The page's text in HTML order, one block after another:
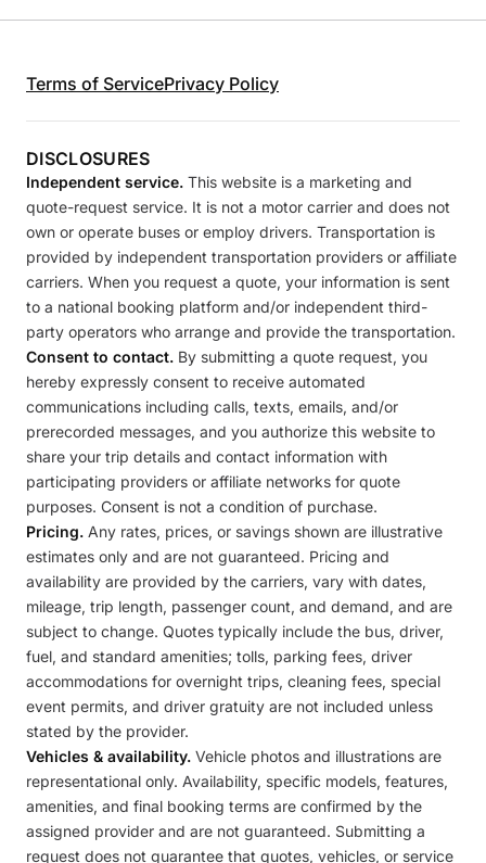
Terms of ServicePrivacy Policy
DISCLOSURES
Independent service. This website is a marketing and
quote-request service. It is not a motor carrier and does not
own or operate buses or employ drivers. Transportation is
provided by independent transportation providers or affiliate
carriers. When you request a quote, your information is sent
to a national booking platform and/or independent third-
party operators who arrange and provide the transportation.
Consent to contact. By submitting a quote request, you
hereby expressly consent to receive automated
communications including calls, texts, emails, and/or
prerecorded messages, and you authorize this website to
share your trip details and contact information with
participating providers or affiliate networks for quote
purposes. Consent is not a condition of purchase.
Pricing. Any rates, prices, or savings shown are illustrative
estimates only and are not guaranteed. Pricing and
availability are provided by the carriers, vary with dates,
mileage, trip length, passenger count, and demand, and are
subject to change. Quotes typically include the bus, driver,
fuel, and standard amenities; tolls, parking fees, driver
accommodations for overnight trips, cleaning fees, special
event permits, and driver gratuity are not included unless
stated by the provider.
Vehicles & availability. Vehicle photos and illustrations are
representational only. Availability, specific models, features,
amenities, and final booking terms are confirmed by the
assigned provider and are not guaranteed. Submitting a
request does not guarantee that quotes, vehicles, or service